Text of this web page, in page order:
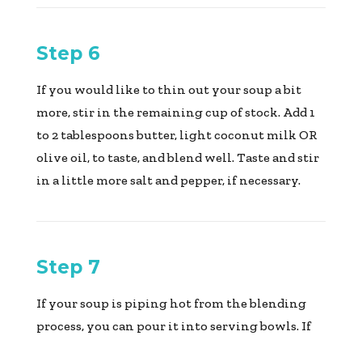
Step 6
If you would like to thin out your soup a bit
more, stir in the remaining cup of stock. Add 1
to 2 tablespoons butter, light coconut milk OR
olive oil, to taste, and blend well. Taste and stir
in a little more salt and pepper, if necessary.
Step 7
If your soup is piping hot from the blending
process, you can pour it into serving bowls. If